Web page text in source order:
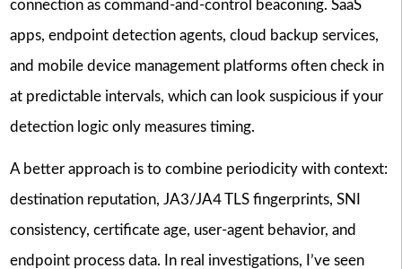
connection as command-and-control beaconing. SaaS
apps, endpoint detection agents, cloud backup services,
and mobile device management platforms often check in
at predictable intervals, which can look suspicious if your
detection logic only measures timing.
A better approach is to combine periodicity with context:
destination reputation, JA3/JA4 TLS fingerprints, SNI
consistency, certificate age, user-agent behavior, and
endpoint process data. In real investigations, I’ve seen